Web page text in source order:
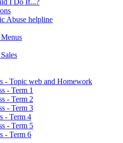
I Do If...?
Abuse helpline
- Topic web and Homework
- Term 1
- Term 2
- Term 3
- Term 4
- Term 5
- Term 6